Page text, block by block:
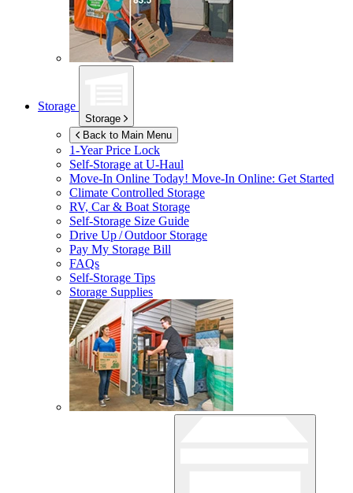
Storage
Storage
Back to Main Menu
1-Year Price Lock
Self-Storage atU-Haul
Move-In Online Today! Move-In Online: Get Started
Climate Controlled Storage
RV, Car & Boat Storage
Self-Storage Size Guide
Drive Up / Outdoor Storage
Pay My Storage Bill
FAQs
Self-Storage Tips
Storage Supplies